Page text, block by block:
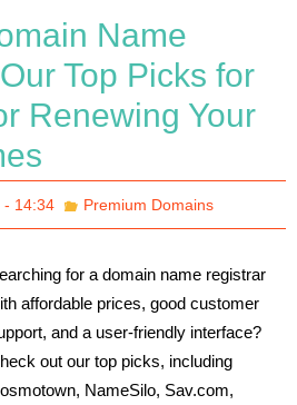
Name
Top Picks for
Renewing Your
- 14:34 Premium Domains
for a domain name registrar
affordable prices, good customer
and a user-friendly interface?
out our top picks, including
NameSilo, Sav.com,